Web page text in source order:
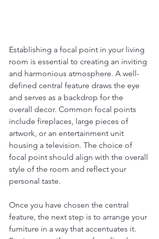
Establishing a focal point in your living
room is essential to creating an inviting
and harmonious atmosphere. A well-
defined central feature draws the eye
and serves as a backdrop for the
overall decor. Common focal points
include fireplaces, large pieces of
artwork, or an entertainment unit
housing a television. The choice of
focal point should align with the overall
style of the room and reflect your
personal taste.
Once you have chosen the central
feature, the next step is to arrange your
furniture in a way that accentuates it.